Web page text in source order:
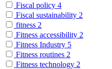
Fiscal policy 4
Fiscal sustainability 2
fitness 2
Fitness accessibility 2
Fitness Industry 5
Fitness routines 2
Fitness technology 2